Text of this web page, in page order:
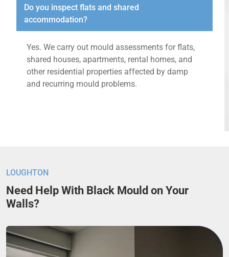
Do you inspect flats and shared
accommodation?
Yes. We carry out mould assessments for flats,
shared houses, apartments, rental homes, and
other residential properties affected by damp
and recurring mould problems.
LOUGHTON
Need Help With Black Mould on Your
Walls?